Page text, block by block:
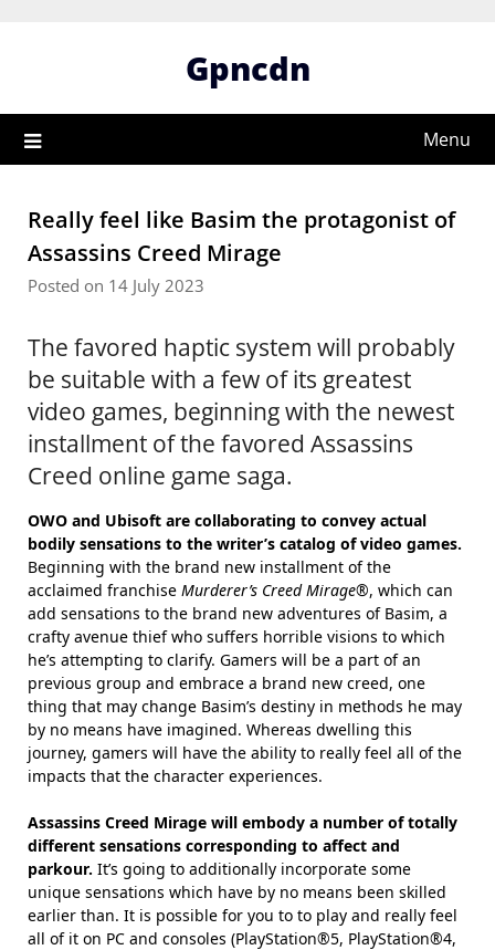
Gpncdn
Menu
Really feel like Basim the protagonist of
Assassins Creed Mirage
Posted on 14 July 2023
The favored haptic system will probably
be suitable with a few of its greatest
video games, beginning with the newest
installment of the favored Assassins
Creed online game saga.
OWO and Ubisoft are collaborating to convey actual
bodily sensations to the writer’s catalog of video games.
Beginning with the brand new installment of the
acclaimed franchise Murderer’s Creed Mirage®, which can
add sensations to the brand new adventures of Basim, a
crafty avenue thief who suffers horrible visions to which
he’s attempting to clarify. Gamers will be a part of an
previous group and embrace a brand new creed, one
thing that may change Basim’s destiny in methods he may
by no means have imagined. Whereas dwelling this
journey, gamers will have the ability to really feel all of the
impacts that the character experiences.
Assassins Creed Mirage will embody a number of totally
different sensations corresponding to affect and
parkour. It’s going to additionally incorporate some
unique sensations which have by no means been skilled
earlier than. It is possible for you to to play and really feel
all of it on PC and consoles (PlayStation®5, PlayStation®4,